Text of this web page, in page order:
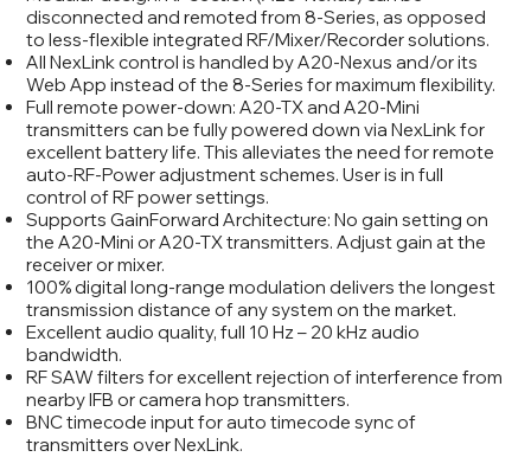
disconnected and remoted from 8-Series, as opposed
to less-flexible integrated RF/Mixer/Recorder solutions.
All NexLink control is handled by A20-Nexus and/or its
Web App instead of the 8-Series for maximum flexibility.
Full remote power-down: A20-TX and A20-Mini
transmitters can be fully powered down via NexLink for
excellent battery life. This alleviates the need for remote
auto-RF-Power adjustment schemes. User is in full
control of RF power settings.
Supports GainForward Architecture: No gain setting on
the A20-Mini or A20-TX transmitters. Adjust gain at the
receiver or mixer.
100% digital long-range modulation delivers the longest
transmission distance of any system on the market.
Excellent audio quality, full 10 Hz – 20 kHz audio
bandwidth.
RF SAW filters for excellent rejection of interference from
nearby IFB or camera hop transmitters.
BNC timecode input for auto timecode sync of
transmitters over NexLink.